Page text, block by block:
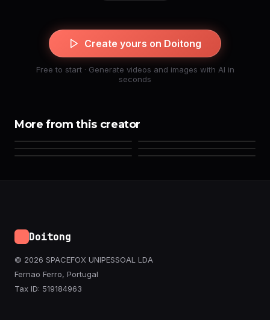
Create yours on Doitong
Free to start · Generate videos and images with AI in
seconds
More from this creator
Doitong
© 2026 SPACEFOX UNIPESSOAL LDA
Fernao Ferro, Portugal
Tax ID: 519184963